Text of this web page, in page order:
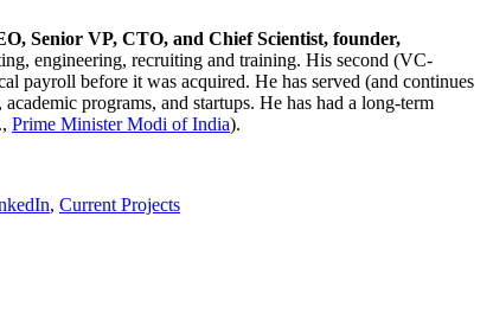
Senior VP, CTO, and Chief Scientist, founder,
engineering, recruiting and training. His second (VC-
payroll before it was acquired. He has served (and continues
programs, and startups. He has had a long-term
Prime MinisterModi of India).
, Current Projects